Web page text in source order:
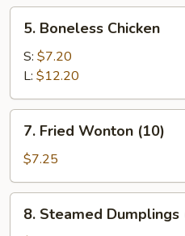
Boneless
Chicken
5. Boneless Chicken
S: $7.20
L: $12.20
Fried
Wonton
(10)
7. Fried Wonton (10)
$7.25
Steamed
8. Steamed Dumplings